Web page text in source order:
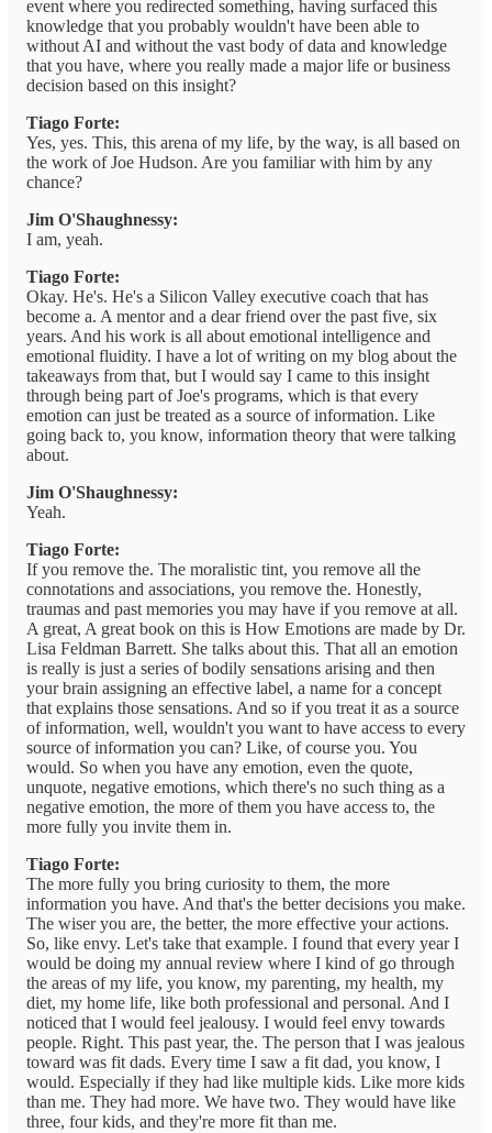
event where you redirected something, having surfaced this
knowledge that you probably wouldn't have been able to
without AI and without the vast body of data and knowledge
that you have, where you really made a major life or business
decision based on this insight?
Tiago Forte:
Yes, yes. This, this arena of my life, by the way, is all based on
the work of Joe Hudson. Are you familiar with him by any
chance?
Jim O'Shaughnessy:
I am, yeah.
Tiago Forte:
Okay. He's. He's a Silicon Valley executive coach that has
become a. A mentor and a dear friend over the past five, six
years. And his work is all about emotional intelligence and
emotional fluidity. I have a lot of writing on my blog about the
takeaways from that, but I would say I came to this insight
through being part of Joe's programs, which is that every
emotion can just be treated as a source of information. Like
going back to, you know, information theory that were talking
about.
Jim O'Shaughnessy:
Yeah.
Tiago Forte:
If you remove the. The moralistic tint, you remove all the
connotations and associations, you remove the. Honestly,
traumas and past memories you may have if you remove at all.
A great, A great book on this is How Emotions are made by Dr.
Lisa Feldman Barrett. She talks about this. That all an emotion
is really is just a series of bodily sensations arising and then
your brain assigning an effective label, a name for a concept
that explains those sensations. And so if you treat it as a source
of information, well, wouldn't you want to have access to every
source of information you can? Like, of course you. You
would. So when you have any emotion, even the quote,
unquote, negative emotions, which there's no such thing as a
negative emotion, the more of them you have access to, the
more fully you invite them in.
Tiago Forte:
The more fully you bring curiosity to them, the more
information you have. And that's the better decisions you make.
The wiser you are, the better, the more effective your actions.
So, like envy. Let's take that example. I found that every year I
would be doing my annual review where I kind of go through
the areas of my life, you know, my parenting, my health, my
diet, my home life, like both professional and personal. And I
noticed that I would feel jealousy. I would feel envy towards
people. Right. This past year, the. The person that I was jealous
toward was fit dads. Every time I saw a fit dad, you know, I
would. Especially if they had like multiple kids. Like more kids
than me. They had more. We have two. They would have like
three, four kids, and they're more fit than me.